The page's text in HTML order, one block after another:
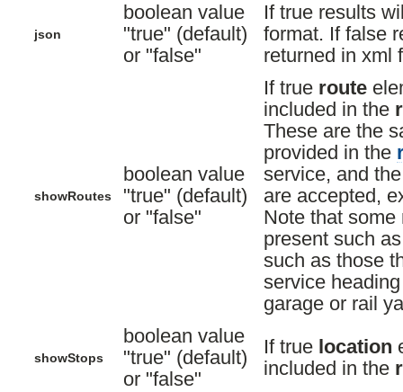
json
boolean value
"true" (default)
or "false"
If true results
format. If false
returned in xml
showRoutes
boolean value
"true" (default)
or "false"
If true route
included in the
These are the
provided in the
service, and
are accepted,
Note that
present such
such as those
service
garage or rail
showStops
boolean value
"true" (default)
or "false"
If true location
included in the